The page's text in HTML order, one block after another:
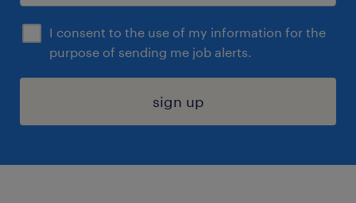
I consent to the use of my information for the
purpose of sending me job alerts.
sign up